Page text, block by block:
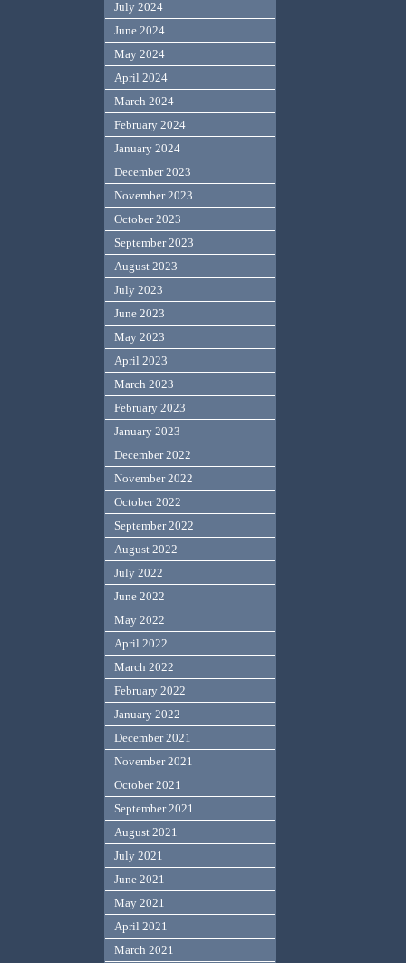
July 2024
June 2024
May 2024
April 2024
March 2024
February 2024
January 2024
December 2023
November 2023
October 2023
September 2023
August 2023
July 2023
June 2023
May 2023
April 2023
March 2023
February 2023
January 2023
December 2022
November 2022
October 2022
September 2022
August 2022
July 2022
June 2022
May 2022
April 2022
March 2022
February 2022
January 2022
December 2021
November 2021
October 2021
September 2021
August 2021
July 2021
June 2021
May 2021
April 2021
March 2021